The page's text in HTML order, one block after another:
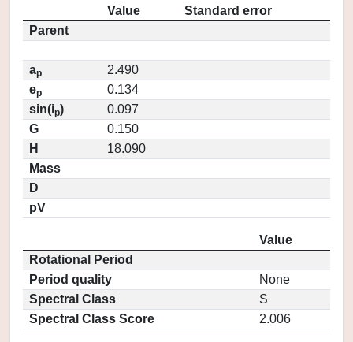
Value
Standard error
Parent
ap
2.490
ep
0.134
sin(ip)
0.097
G
0.150
H
18.090
Mass
D
pV
Value
Rotational Period
Period quality
None
Spectral Class
S
Spectral Class Score
2.006